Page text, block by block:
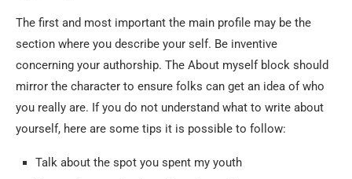
The first and most important the main profile may be the
section where you describe your self. Be inventive
concerning your authorship. The About myself block should
mirror the character to ensure folks can get an idea of who
you really are. If you do not understand what to write about
yourself, here are some tips it is possible to follow:
Talk about the spot you spent my youth